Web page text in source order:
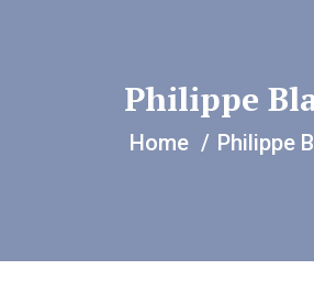
Philippe
Home Philippe